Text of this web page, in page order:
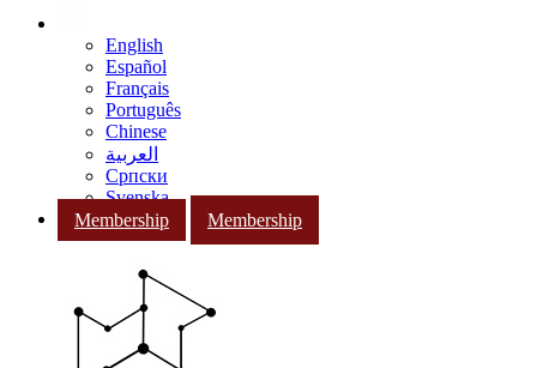
English
Español
Français
Português
Chinese
العربية
Српски
Svenska
Membership
Membership